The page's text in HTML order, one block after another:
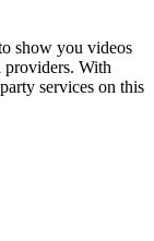
show you videos
providers. With
services on this